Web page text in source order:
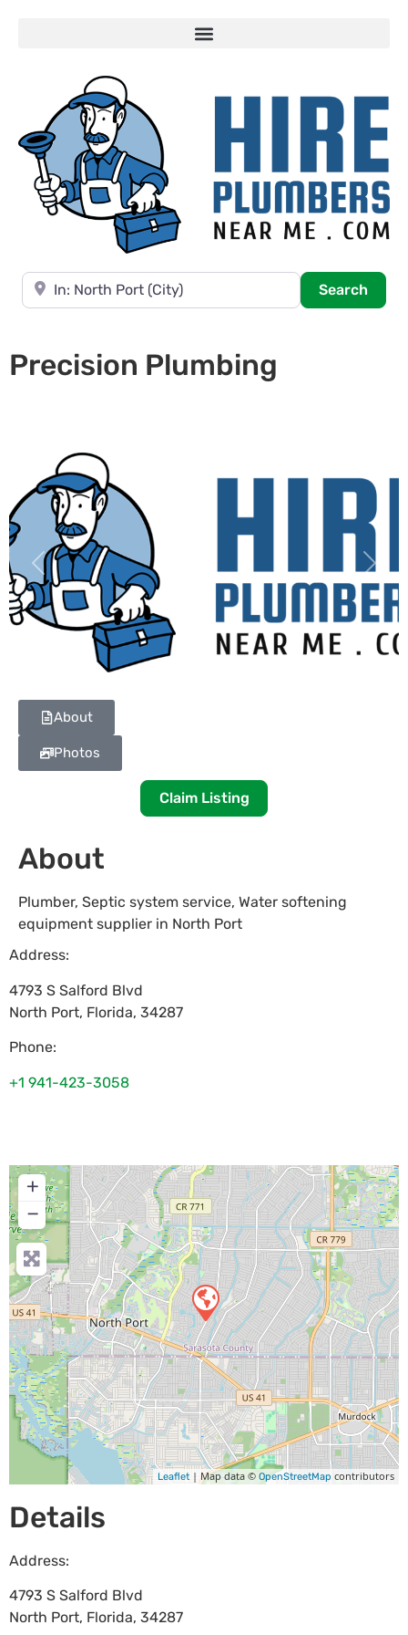
Near
Search
Precision Plumbing
Previous Next
About
Photos
Claim Listing
About
Plumber, Septic system service, Water softening
equipment supplier in North Port
Address:
4793 S Salford Blvd
North Port, Florida, 34287
Phone:
+1 941-423-3058
+
−
Leaflet | Map data © OpenStreetMap contributors
Details
Address:
4793 S Salford Blvd
North Port, Florida, 34287